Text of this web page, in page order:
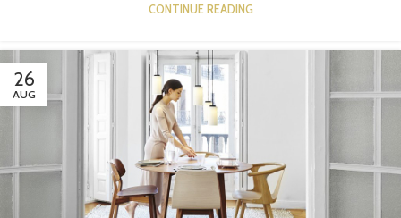
CONTINUE READING
26
AUG